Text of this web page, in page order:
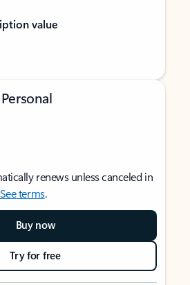
value
renews unless canceled in
See terms.
Buy now
Try for free